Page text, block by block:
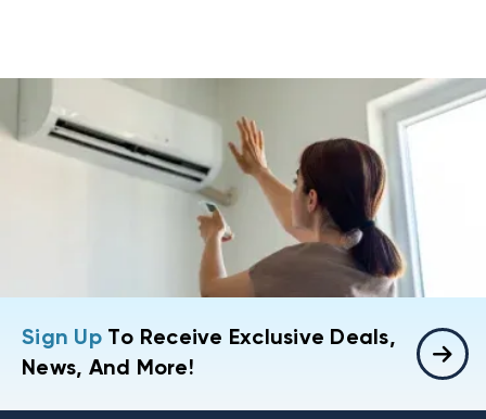
Sign UpTo Receive Exclusive Deals,
News, And More!